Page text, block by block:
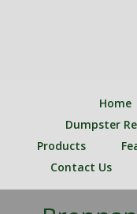
Home
Dumpster
Products
Contact Us